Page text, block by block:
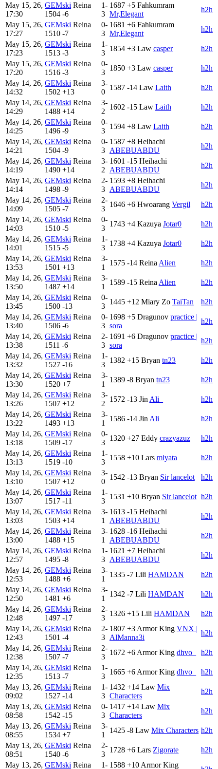
May 15, 26,
17:30
GEMski Reina
1504 -6
1-
3
1687 +5 Fahkumram
Mr,Elegant
h2h
May 15, 26,
17:27
GEMski Reina
1510 -7
0-
3
1681 +6 Fahkumram
Mr,Elegant
h2h
May 15, 26,
17:23
GEMski Reina
1513 -3
1-
3
1854 +3 Law casper
h2h
May 15, 26,
17:20
GEMski Reina
1516 -3
0-
3
1850 +3 Law casper
h2h
May 14, 26,
14:32
GEMski Reina
1502 +13
3-
0
1587 -14 Law Laith
h2h
May 14, 26,
14:29
GEMski Reina
1488 +14
3-
2
1602 -15 Law Laith
h2h
May 14, 26,
14:25
GEMski Reina
1496 -9
0-
3
1594 +8 Law Laith
h2h
May 14, 26,
14:21
GEMski Reina
1504 -9
0-
3
1587 +8 Heihachi
ABEBUABDU
h2h
May 14, 26,
14:19
GEMski Reina
1490 +14
3-
2
1601 -15 Heihachi
ABEBUABDU
h2h
May 14, 26,
14:14
GEMski Reina
1498 -9
2-
3
1593 +8 Heihachi
ABEBUABDU
h2h
May 14, 26,
14:09
GEMski Reina
1505 -7
2-
3
1646 +6 Hwoarang Vergil
h2h
May 14, 26,
14:03
GEMski Reina
1510 -5
0-
3
1743 +4 Kazuya Jotar0
h2h
May 14, 26,
14:01
GEMski Reina
1515 -5
1-
3
1738 +4 Kazuya Jotar0
h2h
May 14, 26,
13:53
GEMski Reina
1501 +13
3-
1
1575 -14 Reina Alien
h2h
May 14, 26,
13:50
GEMski Reina
1487 +14
3-
1
1589 -15 Reina Alien
h2h
May 14, 26,
13:45
GEMski Reina
1500 -13
0-
3
1445 +12 Miary Zo TaiTan
h2h
May 14, 26,
13:40
GEMski Reina
1506 -6
0-
3
1698 +5 Dragunov practice |
sora
h2h
May 14, 26,
13:38
GEMski Reina
1511 -6
2-
3
1691 +6 Dragunov practice |
sora
h2h
May 14, 26,
13:32
GEMski Reina
1527 -16
1-
3
1382 +15 Bryan tn23
h2h
May 14, 26,
13:30
GEMski Reina
1520 +7
3-
1
1389 -8 Bryan tn23
h2h
May 14, 26,
13:26
GEMski Reina
1507 +12
3-
2
1572 -13 Jin Ali_
h2h
May 14, 26,
13:22
GEMski Reina
1493 +13
3-
1
1586 -14 Jin Ali_
h2h
May 14, 26,
13:18
GEMski Reina
1509 -17
0-
3
1320 +27 Eddy crazyazuz
h2h
May 14, 26,
13:13
GEMski Reina
1519 -10
1-
3
1558 +10 Lars miyata
h2h
May 14, 26,
13:10
GEMski Reina
1507 +12
3-
0
1542 -13 Bryan Sir lancelot
h2h
May 14, 26,
13:07
GEMski Reina
1517 -11
1-
3
1531 +10 Bryan Sir lancelot h2h
May 14, 26,
13:03
GEMski Reina
1503 +14
3-
1
1613 -15 Heihachi
ABEBUABDU
h2h
May 14, 26,
13:00
GEMski Reina
1488 +15
3-
1
1628 -16 Heihachi
ABEBUABDU
h2h
May 14, 26,
12:57
GEMski Reina
1495 -8
1-
3
1621 +7 Heihachi
ABEBUABDU
h2h
May 14, 26,
12:53
GEMski Reina
1488 +6
3-
1
1335 -7 Lili HAMDAN
h2h
May 14, 26,
12:50
GEMski Reina
1481 +6
3-
1
1342 -7 Lili HAMDAN
h2h
May 14, 26,
12:48
GEMski Reina
1497 -17
2-
3
1326 +15 Lili HAMDAN
h2h
May 14, 26,
12:43
GEMski Reina
1501 -4
2-
3
1807 +3 Armor King VNX |
AlManna3i
h2h
May 14, 26,
12:38
GEMski Reina
1507 -7
2-
3
1672 +6 Armor King dhvo_
h2h
May 14, 26,
12:35
GEMski Reina
1513 -7
1-
3
1665 +6 Armor King dhvo_
h2h
May 13, 26,
09:02
GEMski Reina
1527 -14
1-
3
1432 +14 Law Mix
Characters
h2h
May 13, 26,
08:58
GEMski Reina
1542 -15
0-
3
1417 +14 Law Mix
Characters
h2h
May 13, 26,
08:55
GEMski Reina
1534 +7
3-
1
1425 -8 Law Mix Characters h2h
May 13, 26,
08:51
GEMski Reina
1540 -6
2-
3
1728 +6 Lars Zigorate
h2h
May 13, 26, GEMski Reina 1- 1588 +10 Armor King